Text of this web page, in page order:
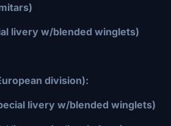
livery w/blended winglets)
division):
livery w/blended winglets)